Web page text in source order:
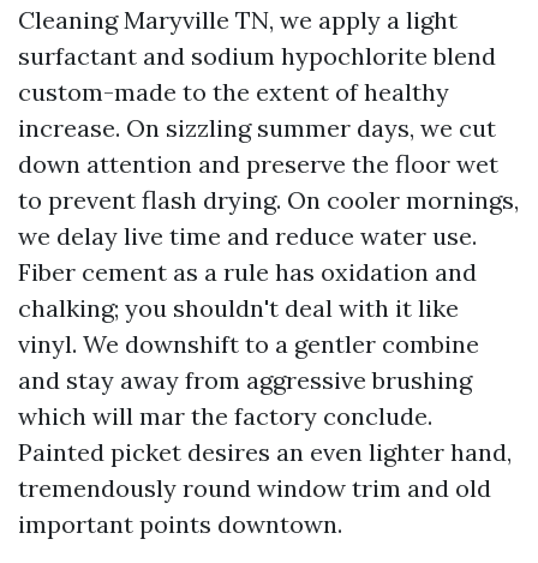
Cleaning Maryville TN, we apply a light
surfactant and sodium hypochlorite blend
custom-made to the extent of healthy
increase. On sizzling summer days, we cut
down attention and preserve the floor wet
to prevent flash drying. On cooler mornings,
we delay live time and reduce water use.
Fiber cement as a rule has oxidation and
chalking; you shouldn't deal with it like
vinyl. We downshift to a gentler combine
and stay away from aggressive brushing
which will mar the factory conclude.
Painted picket desires an even lighter hand,
tremendously round window trim and old
important points downtown.